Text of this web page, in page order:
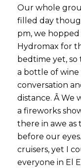
Our whole
filled day
pm, we
Hydromax for
bedtime yet,
a bottle of
conversation
distance. Â We
a fireworks
there in awe as
before our
cruisers, yet I
everyone in El